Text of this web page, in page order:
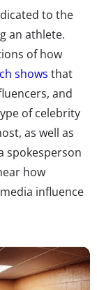
to the
an athlete.
of how
shows that
and
of celebrity
as well as
spokesperson
how
influence